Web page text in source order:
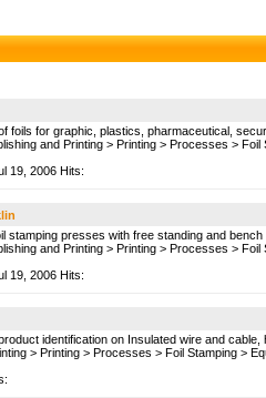
foils for graphic, plastics, pharmaceutical,
and Printing > Printing > Processes > Foil
19, 2006 Hits:
stamping presses with free standing and
and Printing > Printing > Processes > Foil
19, 2006 Hits:
identification on Insulated wire and
> Printing > Processes > Foil Stamping >